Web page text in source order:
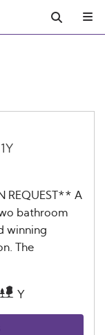
REQUEST** A
bathroom
winning
The
Y